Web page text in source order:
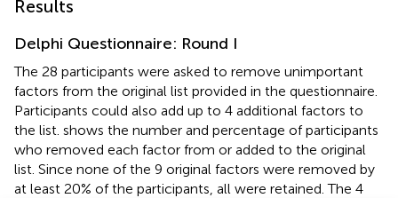
Results
Delphi Questionnaire: Round I
The 28 participants were asked to remove unimportant
factors from the original list provided in the questionnaire.
Participants could also add up to 4 additional factors to
the list. shows the number and percentage of participants
who removed each factor from or added to the original
list. Since none of the 9 original factors were removed by
at least 20% of the participants, all were retained. The 4